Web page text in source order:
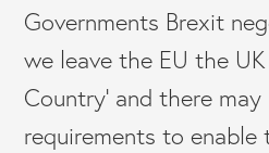
Governments Brexit
we leave the EU the
Country’ and there
requirements to